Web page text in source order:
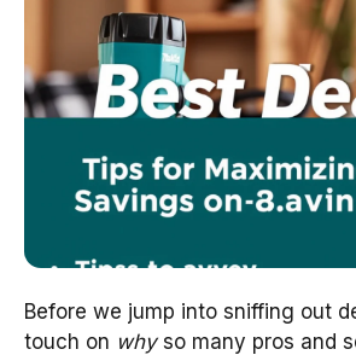
Before we jump into sniffing out
touch on whyso many pros and